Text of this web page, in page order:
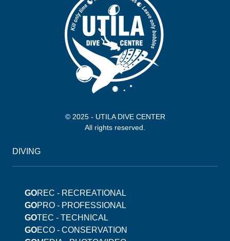
© 2025 - UTILA DIVE CENTER
All rights reserved.
DIVING
GOREC - RECREATIONAL
GOPRO - PROFESSIONAL
GOTEC - TECHNICAL
GOECO - CONSERVATION